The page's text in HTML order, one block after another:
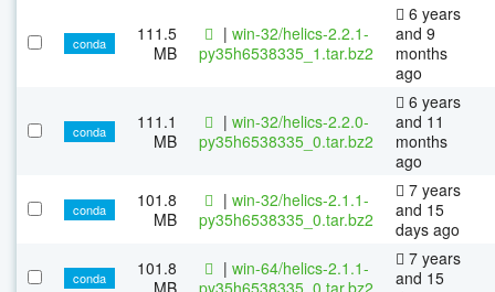
conda
111.5
MB
| win-32/helics-2.2.1-
py35h6538335_1.tar.bz2
6 years
and 9
months
ago
conda
111.1
MB
| win-32/helics-2.2.0-
py35h6538335_0.tar.bz2
6 years
and 11
months
ago
conda
101.8
MB
| win-32/helics-2.1.1-
py35h6538335_0.tar.bz2
7 years
and 15
days ago
conda
101.8
MB
| win-64/helics-2.1.1-
py35h6538335_0.tar.bz2
7 years
and 15